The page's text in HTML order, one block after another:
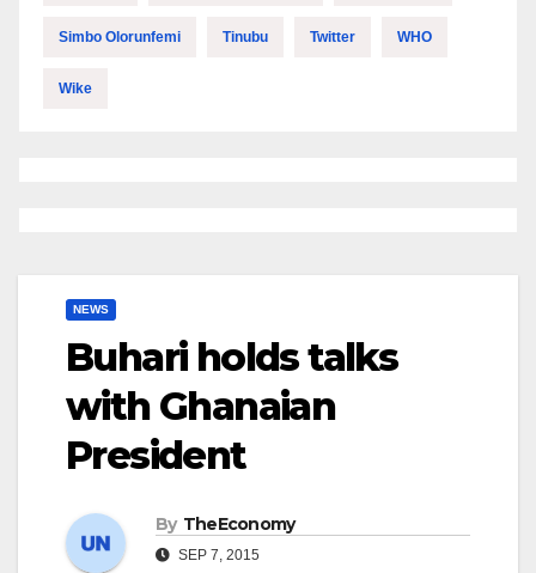
Simbo Olorunfemi Tinubu Twitter WHO
Wike
NEWS
Buhari holds talks
with Ghanaian
President
By TheEconomy
SEP 7, 2015